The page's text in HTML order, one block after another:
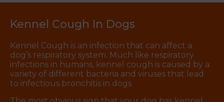
Kennel Cough In Dogs
Kennel Cough is an infection that can affect a
dog’s respiratory system. Much like respiratory
infections in humans, kennel cough is caused by a
variety of different bacteria and viruses that lead
to infectious bronchitis in dogs.